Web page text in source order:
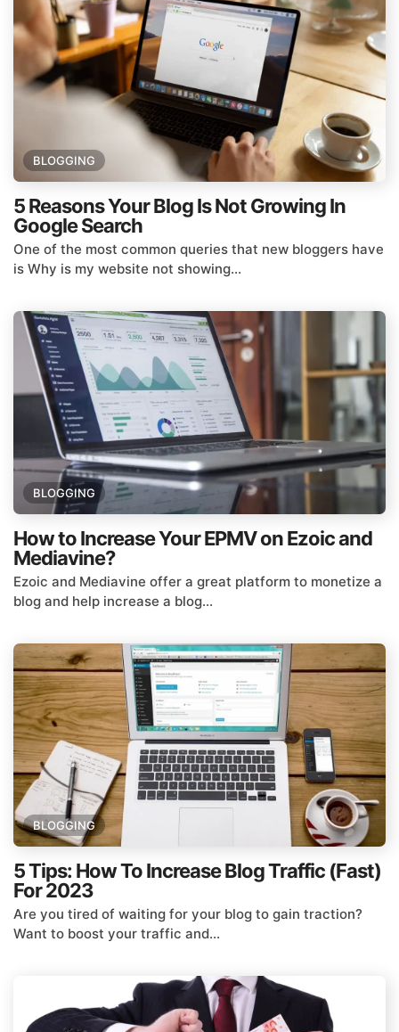
BLOGGING
5 Reasons Your Blog Is Not Growing In
Google Search
One of the most common queries that new bloggers have
is Why is my website not showing...
BLOGGING
How to Increase Your EPMV on Ezoic and
Mediavine?
Ezoic and Mediavine offer a great platform to monetize a
blog and help increase a blog...
BLOGGING
5 Tips: How To Increase Blog Traffic (Fast)
For 2023
Are you tired of waiting for your blog to gain traction?
Want to boost your traffic and...